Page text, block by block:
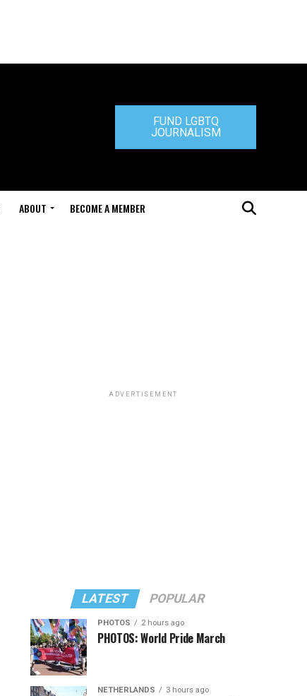
FUND LGBTQ
JOURNALISM
ABOUT BECOME A MEMBER
ADVERTISEMENT
LATEST POPULAR
PHOTOS 2 hours ago
PHOTOS: World Pride March
NETHERLANDS 3 hours ago